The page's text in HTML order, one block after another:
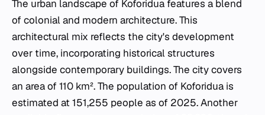
The urban landscape of Koforidua features a blend
of colonial and modern architecture. This
architectural mix reflects the city's development
over time, incorporating historical structures
alongside contemporary buildings. The city covers
an area of 110 km². The population of Koforidua is
estimated at 151,255 people as of 2025. Another